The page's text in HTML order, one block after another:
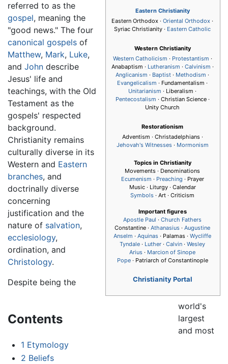
Eastern Christianity
Eastern Orthodox · Oriental Orthodox ·
Syriac Christianity · Eastern Catholic
Western Christianity
Western Catholicism · Protestantism ·
Anabaptism · Lutheranism · Calvinism ·
Anglicanism · Baptist · Methodism ·
Evangelicalism · Fundamentalism ·
Unitarianism · Liberalism ·
Pentecostalism · Christian Science ·
Unity Church
Restorationism
Adventism · Christadelphians ·
Jehovah's Witnesses· Mormonism
Topics in Christianity
Movements · Denominations
Ecumenism · Preaching · Prayer
Music · Liturgy · Calendar
Symbols · Art · Criticism
Important figures
Apostle Paul · Church Fathers
Constantine · Athanasius · Augustine
Anselm · Aquinas · Palamas · Wycliffe
Tyndale · Luther · Calvin · Wesley
Arius · Marcion of Sinope
Pope· Patriarch of Constantinople
Christianity Portal
referred to as the
gospel, meaning the
"good news." The four
canonical gospels of
Matthew, Mark, Luke,
and John describe
Jesus' life and
teachings, with the Old
Testament as the
gospels' respected
background.
Christianity remains
culturally diverse in its
Western and Eastern
branches, and
doctrinally diverse
concerning
justification and the
nature of salvation,
ecclesiology,
ordination, and
Christology.
Contents
1 Etymology
2 Beliefs
Despite being the
world's
largest
and most